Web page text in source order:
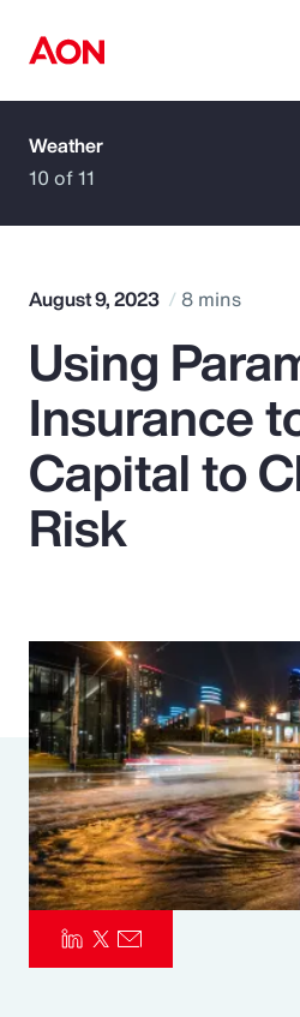
How can we help you?
Popular Searches
Insurance
Benefits
Parametrics
Risk Management
Weather
10 of 11
August 9, 2023 8 mins
Using
Insurance
Capital to
Risk